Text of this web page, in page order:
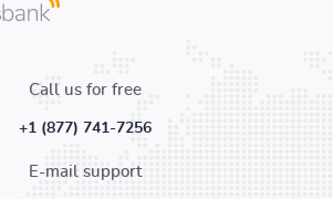
Call us for free
+1 (877) 741-7256
E-mail support